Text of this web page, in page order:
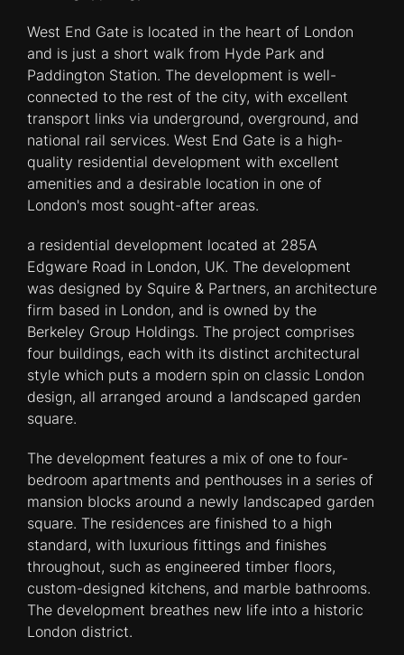
West End Gate is located in the heart of London
and is just a short walk from Hyde Park and
Paddington Station. The development is well-
connected to the rest of the city, with excellent
transport links via underground, overground, and
national rail services. West End Gate is a high-
quality residential development with excellent
amenities and a desirable location in one of
London's most sought-after areas.
a residential development located at 285A
Edgware Road in London, UK. The development
was designed by Squire & Partners, an architecture
firm based in London, and is owned by the
Berkeley Group Holdings. The project comprises
four buildings, each with its distinct architectural
style which puts a modern spin on classic London
design, all arranged around a landscaped garden
square.
The development features a mix of one to four-
bedroom apartments and penthouses in a series of
mansion blocks around a newly landscaped garden
square. The residences are finished to a high
standard, with luxurious fittings and finishes
throughout, such as engineered timber floors,
custom-designed kitchens, and marble bathrooms.
The development breathes new life into a historic
London district.